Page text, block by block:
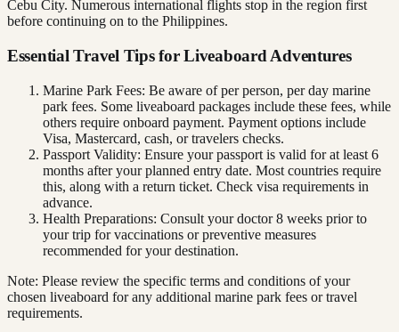
Cebu City. Numerous international flights stop in the region first
before continuing on to the Philippines.
Essential Travel Tips for Liveaboard Adventures
Marine Park Fees: Be aware of per person, per day marine
park fees. Some liveaboard packages include these fees, while
others require onboard payment. Payment options include
Visa, Mastercard, cash, or travelers checks.
Passport Validity: Ensure your passport is valid for at least 6
months after your planned entry date. Most countries require
this, along with a return ticket. Check visa requirements in
advance.
Health Preparations: Consult your doctor 8 weeks prior to
your trip for vaccinations or preventive measures
recommended for your destination.
Note: Please review the specific terms and conditions of your
chosen liveaboard for any additional marine park fees or travel
requirements.